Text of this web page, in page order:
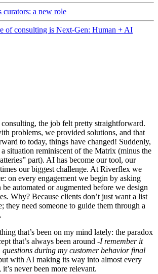
curators: a new role
of consulting is Next-Gen: Human + AI
the job felt pretty straightforward.
problems, we provided solutions, and that
to today, things have changed! Suddenly,
situation reminiscent of the Matrix (minus the
part). AI has become our tool, our
our biggest challenge. At Riverflex we
on every engagement we begin by asking
automated or augmented before we design
Why? Because clients don’t just want a list
they need someone to guide them through a
that’s been on my mind lately: the paradox
that’s always been around -I remember it
questions during my customer behavior final
with AI making its way into almost every
never been more relevant.